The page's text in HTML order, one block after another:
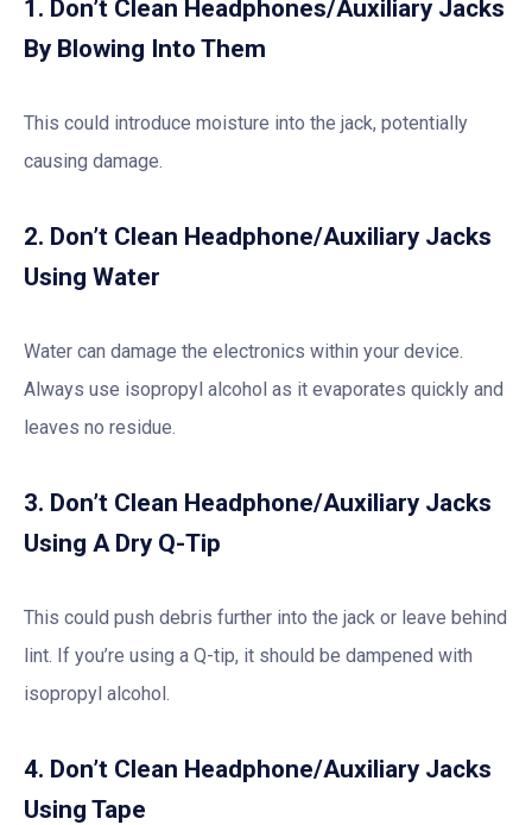
1. Don’t Clean Headphones/Auxiliary Jacks
By Blowing Into Them
This could introduce moisture into the jack, potentially
causing damage.
2. Don’t Clean Headphone/Auxiliary Jacks
Using Water
Water can damage the electronics within your device.
Always use isopropyl alcohol as it evaporates quickly and
leaves no residue.
3. Don’t Clean Headphone/Auxiliary Jacks
Using A Dry Q-Tip
This could push debris further into the jack or leave behind
lint. If you’re using a Q-tip, it should be dampened with
isopropyl alcohol.
4. Don’t Clean Headphone/Auxiliary Jacks
Using Tape